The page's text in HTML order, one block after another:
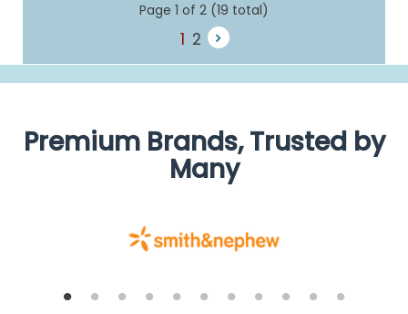
Page 1 of 2 (19 total)
1 2
Premium Brands, Trusted by
Many